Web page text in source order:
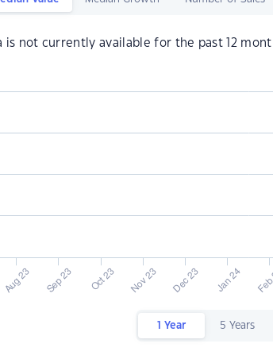
is not currently available for the past 12
1 Year 5 Years